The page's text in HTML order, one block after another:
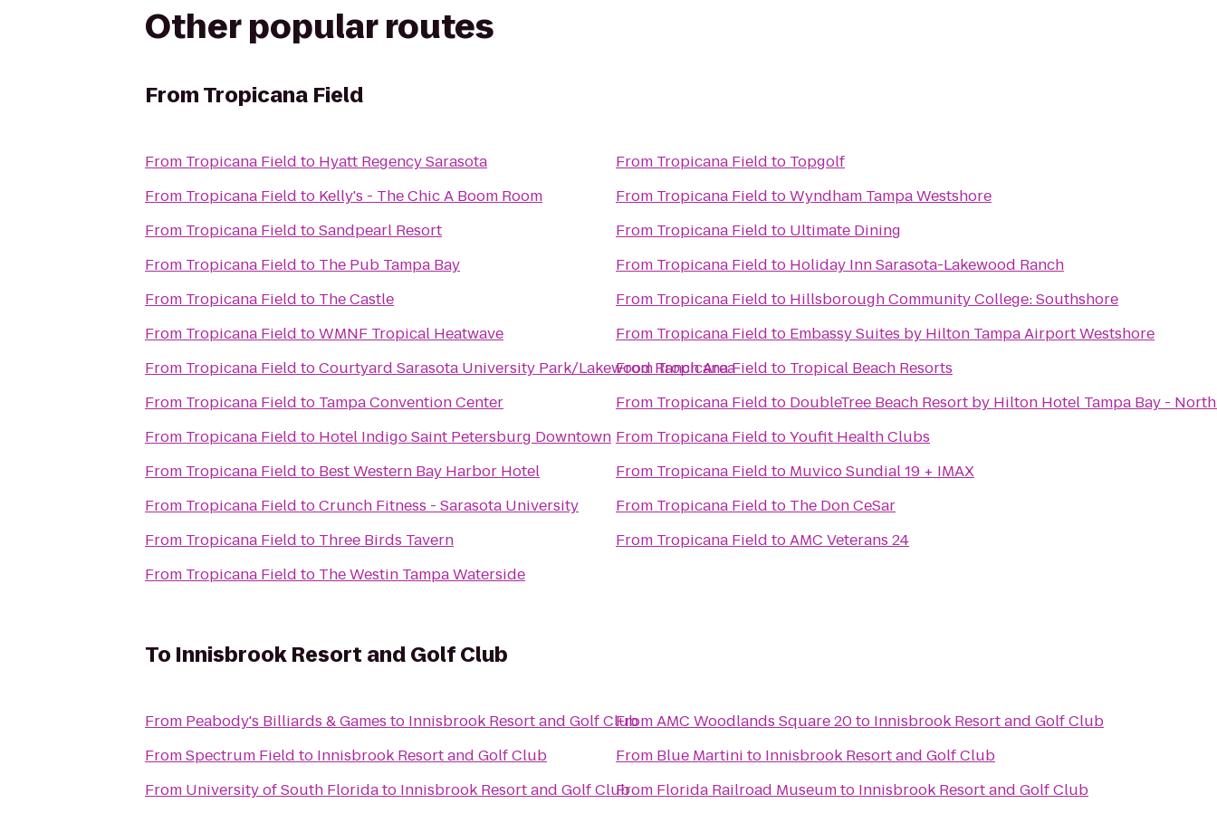
Other popular routes
FromTropicana Field
From Tropicana Field to Hyatt Regency Sarasota
From Tropicana Field to Kelly's - The Chic A Boom Room
From Tropicana Field toSandpearl Resort
From Tropicana Field to The Pub Tampa Bay
From Tropicana Field to The Castle
From Tropicana Field toWMNF Tropical Heatwave
From Tropicana Field toCourtyard Sarasota University Park/Lakewood Ranch Area
From Tropicana Field to Tampa Convention Center
From Tropicana Field to Hotel Indigo Saint Petersburg Downtown
From Tropicana Field to Best Western Bay Harbor Hotel
From Tropicana Field toCrunch Fitness - Sarasota University
From Tropicana Field to Three Birds Tavern
From Tropicana Field to The Westin Tampa Waterside
From Tropicana Field to Topgolf
From Tropicana Field toWyndham Tampa Westshore
From Tropicana Field to Ultimate Dining
From Tropicana Field to Holiday Inn Sarasota-Lakewood Ranch
From Tropicana Field to Hillsborough Community College: Southshore
From Tropicana Field to Embassy Suites by Hilton Tampa Airport Westshore
FromTropicana Field to Tropical Beach Resorts
From Tropicana Field to DoubleTree Beach Resort by Hilton Hotel Tampa Bay -
From Tropicana Field toYoufit Health Clubs
From Tropicana Field to Muvico Sundial 19 + IMAX
From Tropicana Field to The Don CeSar
From Tropicana Field toAMC Veterans 24
To Innisbrook Resort and Golf Club
From Peabody's Billiards & Games to Innisbrook Resort and Golf Club
FromSpectrum Field to Innisbrook Resort and Golf Club
From University of South Floridato Innisbrook Resort and Golf Club
FromAMC Woodlands Square 20to Innisbrook Resort and Golf Club
From Blue Martini to Innisbrook Resort and Golf Club
From Florida Railroad Museumto Innisbrook Resort and Golf Club